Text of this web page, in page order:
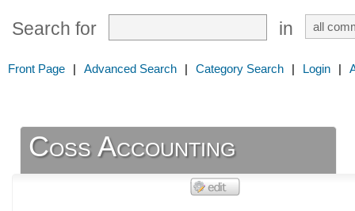
Search for in
Front Page | Advanced Search | Category Search | Login |
Coss Accounting